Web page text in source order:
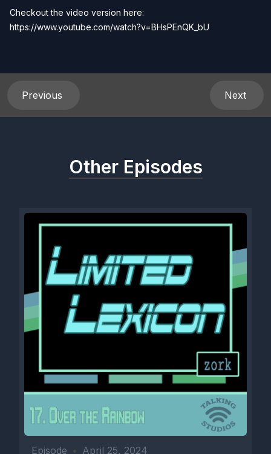
Checkout the video version here:
https://www.youtube.com/watch?v=BHsPEnQK_bU
Previous Next
Other Episodes
Episode • April 25, 2024